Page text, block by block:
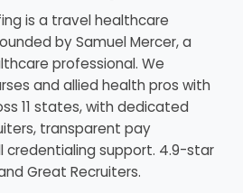
is a travel healthcare
by Samuel Mercer, a
professional. We
and allied health pros with
11 states, with dedicated
transparent pay
credentialing support. 4.9-star
Great Recruiters.